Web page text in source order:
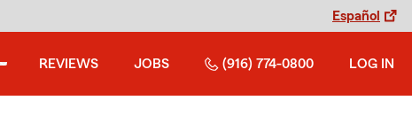
Español
REVIEWS JOBS (916) 774-0800 LOG IN